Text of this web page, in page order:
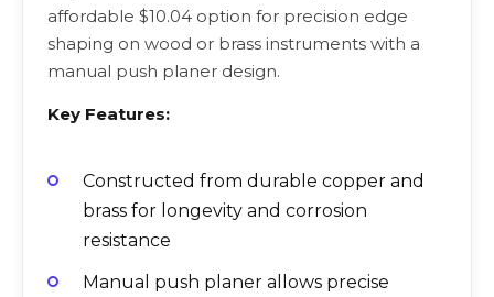
affordable $10.04 option for precision edge
shaping on wood or brass instruments with a
manual push planer design.
Key Features:
Constructed from durable copper and
brass for longevity and corrosion
resistance
Manual push planer allows precise